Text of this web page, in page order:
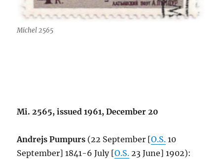
Michel 2565
Mi. 2565, issued 1961, December 20
Andrejs Pumpurs (22 September [O.S. 10
September] 1841-6 July [O.S. 23 June] 1902):